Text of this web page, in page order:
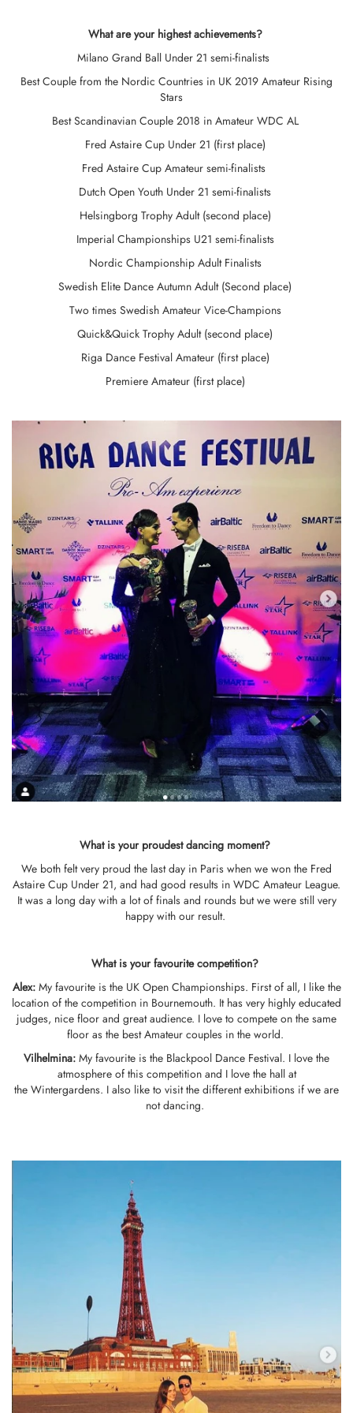
What are your highest achievements?
Milano Grand Ball Under 21 semi-finalists
Best Couple from the Nordic Countries in UK 2019 Amateur Rising
Stars
Best Scandinavian Couple 2018 in Amateur WDC AL
Fred Astaire Cup Under 21 (first place)
Fred Astaire Cup Amateur semi-finalists
Dutch Open Youth Under 21 semi-finalists
Helsingborg Trophy Adult (second place)
Imperial Championships U21 semi-finalists
Nordic Championship Adult Finalists
Swedish Elite Dance Autumn Adult (Second place)
Two times Swedish Amateur Vice-Champions
Quick&Quick Trophy Adult (second place)
Riga Dance Festival Amateur (first place)
Premiere Amateur (first place)
What is your proudest dancing moment?
We both felt very proud the last day in Paris when we won the Fred
Astaire Cup Under 21, and had good results in WDC Amateur League.
It was a long day with a lot of finals and rounds but we were still very
happy with our result.
What is your favourite competition?
Alex:My favourite is the UK Open Championships. First of all, I like the
location of the competition in Bournemouth. It has very highly educated
judges, nice floor and great audience. I love to compete on the same
floor as the best Amateur couples in the world.
Vilhelmina: My favourite is the Blackpool Dance Festival. I love the
atmosphere of this competition and I love the hall at
the Wintergardens. I also like to visit the different exhibitions if we are
not dancing.